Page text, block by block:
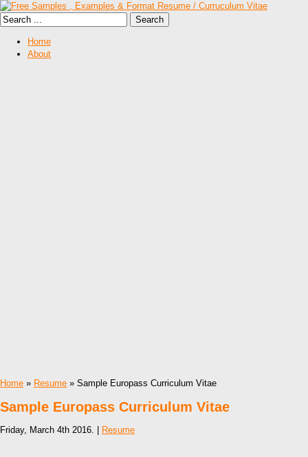
Home
About
Home » Resume » Sample Europass Curriculum Vitae
Sample Europass Curriculum Vitae
Friday, March 4th 2016. | Resume